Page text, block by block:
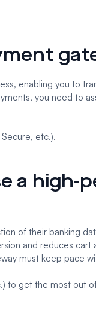
enabling you to
you need to
Secure, etc.).
a high-
of their banking
and reduces cart
must keep pace
to get the most out